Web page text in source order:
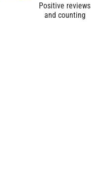
Positive reviews
and counting